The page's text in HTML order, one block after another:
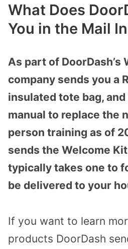
What Does
You in the Mail
As part of DoorDash’s
company sends you a
insulated tote bag,
manual to replace the
person training as of
sends the Welcome
typically takes one to
be delivered to your
If you want to learn
products DoorDash